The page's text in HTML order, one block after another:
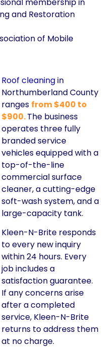
membership in
and Restoration
of Mobile
Roof cleaningin
Northumberland County
ranges from $400 to
$900.The business
operates three fully
branded service
vehicles equipped with a
top-of-the-line
commercial surface
cleaner, a cutting-edge
soft-wash system, and a
large-capacity tank.
Kleen-N-Brite responds
to every new inquiry
within 24 hours. Every
job includes a
satisfaction guarantee.
If any concerns arise
after a completed
service, Kleen-N-Brite
returns to address them
at no charge.